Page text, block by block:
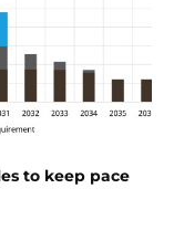
to keep pace